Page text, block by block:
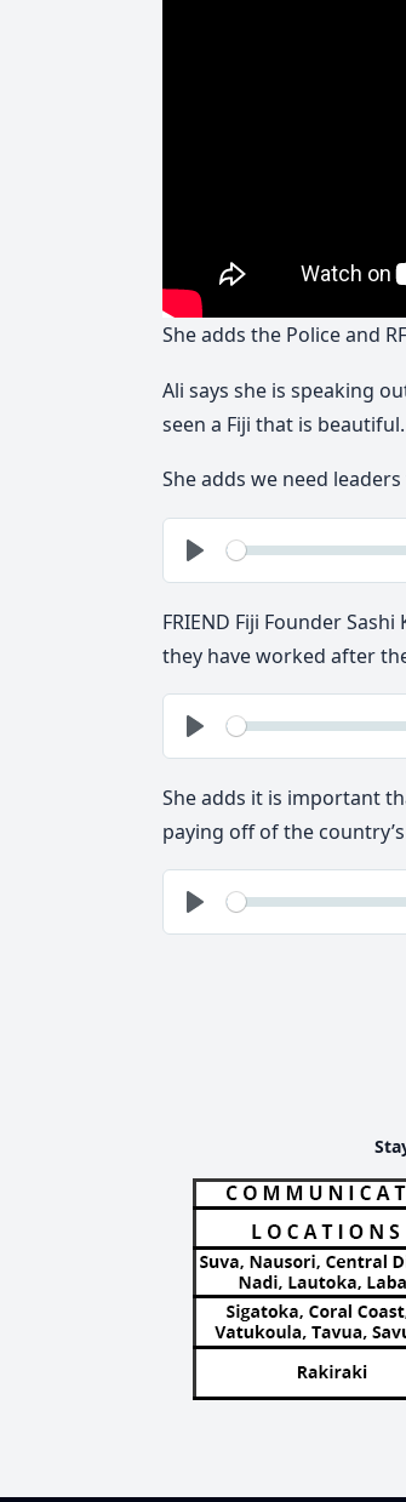
She adds the Police and
Ali says she is speaking
seen a Fiji that is beautiful.
She adds we need
Play
FRIEND Fiji Founder
they have worked after
Play
She adds it is important
paying off of the
Play